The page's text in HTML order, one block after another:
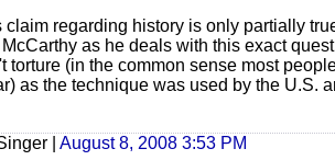
claim regarding history is only partially
as he deals with this exact
torture (in the common sense most
as the technique was used by the U.S.
| August 8, 2008 3:53 PM